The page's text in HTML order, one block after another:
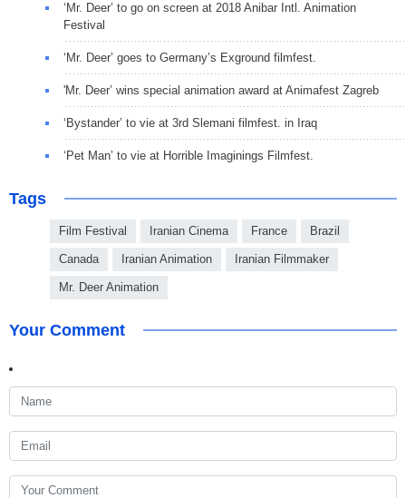
‘Mr. Deer’ to go on screen at 2018 Anibar Intl. Animation
Festival
‘Mr. Deer’ goes to Germany’s Exground filmfest.
'Mr. Deer’ wins special animation award at Animafest Zagreb
‘Bystander’ to vie at 3rd Slemani filmfest. in Iraq
‘Pet Man’ to vie at Horrible Imaginings Filmfest.
Tags
Film Festival Iranian Cinema France Brazil
Canada Iranian Animation Iranian Filmmaker
Mr. Deer Animation
Your Comment